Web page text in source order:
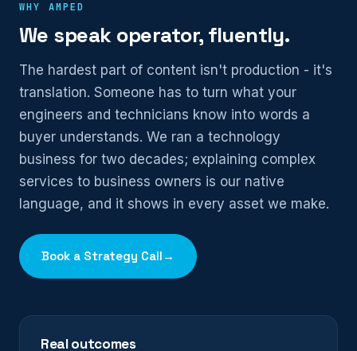
WHY AMPED
We speak operator, fluently.
The hardest part of content isn't production - it's
translation. Someone has to turn what your
engineers and technicians know into words a
buyer understands. We ran a technology
business for two decades; explaining complex
services to business owners is our native
language, and it shows in every asset we make.
Book a Strategy Call →
Real outcomes